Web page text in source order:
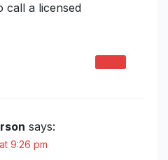
call a licensed
says:
9:26 pm